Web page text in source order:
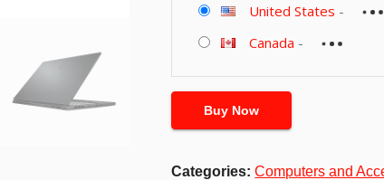
United States -
Canada -
Buy Now
Categories:Computers and